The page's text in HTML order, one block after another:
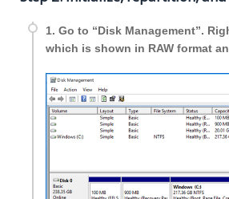
1. Go to “Disk Management”.
which is shown in RAW format